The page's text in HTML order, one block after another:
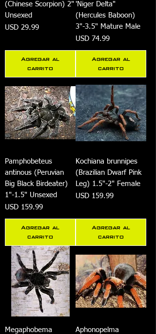
(Chinese Scorpion) 2"
Unsexed
Precio
USD 29.99
Agregar al
carrito
'Niger Delta"
(Hercules Baboon)
3"-3.5" Mature Male
Precio
USD 74.99
Agregar al
carrito
Pamphobeteus
antinous (Peruvian
Big Black Birdeater)
1"-1.5" Unsexed
Precio
USD 159.99
Agregar al
carrito
Kochiana brunnipes
(Brazilian Dwarf Pink
Leg) 1.5"-2" Female
Precio
USD 159.99
Agregar al
carrito
Megaphobema Aphonopelma